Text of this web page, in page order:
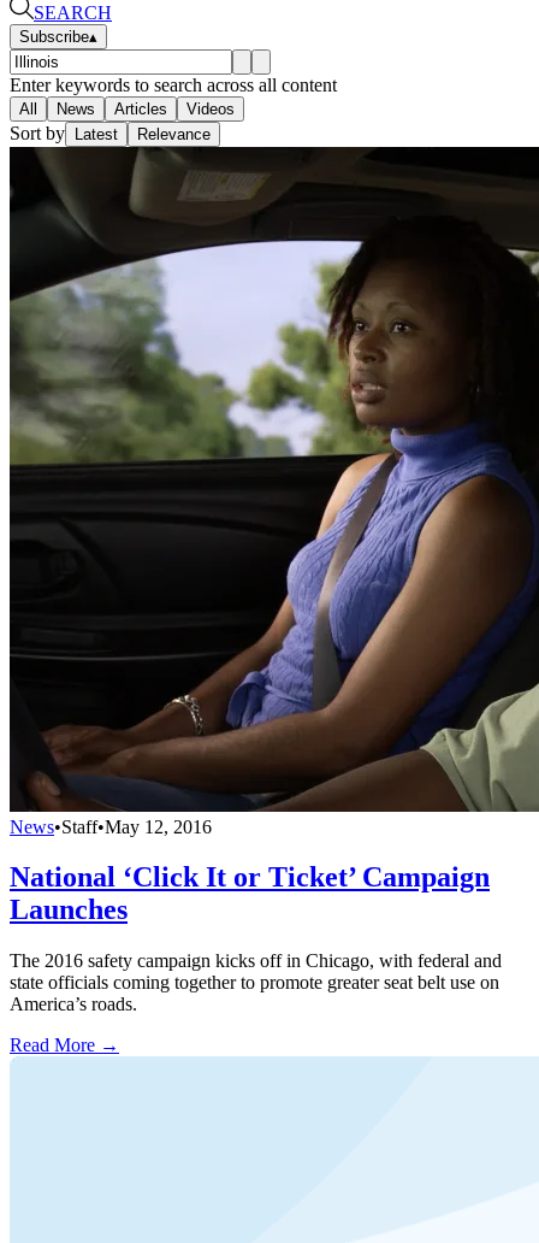
SEARCH
Subscribe▴
Enter keywords to search across all content
All News Articles Videos
Sort by Latest Relevance
News•Staff•May 12, 2016
National ‘Click It or Ticket’ Campaign
Launches
The 2016 safety campaign kicks off in Chicago, with federal and
state officials coming together to promote greater seat belt use on
America’s roads.
Read More →